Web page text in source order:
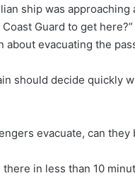
ship was
Guard to get
about evacuating the
should decide quickly
evacuate, can they
in less than 10